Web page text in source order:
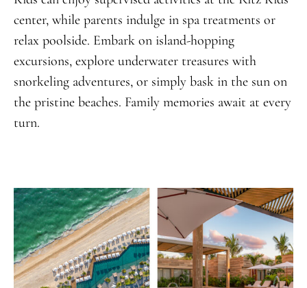
center, while parents indulge in spa treatments or
relax poolside. Embark on island-hopping
excursions, explore underwater treasures with
snorkeling adventures, or simply bask in the sun on
the pristine beaches. Family memories await at every
turn.